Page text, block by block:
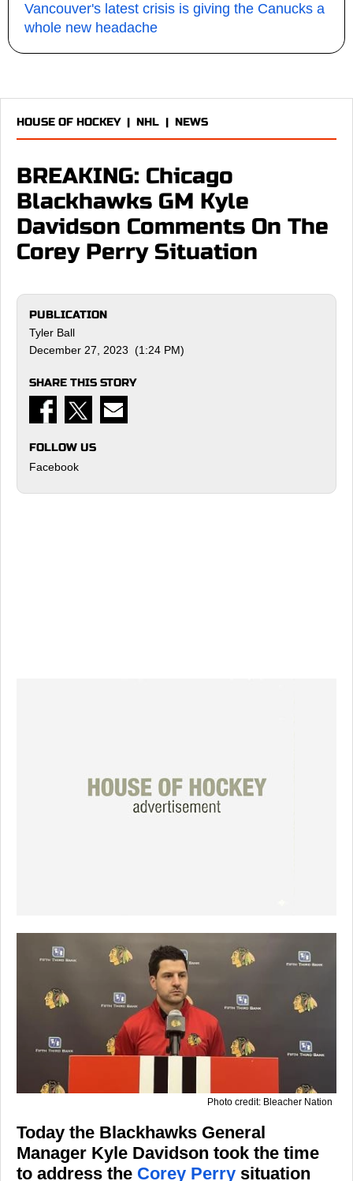
Vancouver's latest crisis is giving the Canucks a
whole new headache
HOUSE OF HOCKEY| NHL | NEWS
BREAKING: Chicago
Blackhawks GM Kyle
Davidson Comments On The
Corey Perry Situation
PUBLICATION
Tyler Ball
December 27, 2023 (1:24 PM)
SHARE THIS STORY
FOLLOW US
Facebook
Photo credit: Bleacher Nation
Today the Blackhawks General
Manager Kyle Davidson took the time
to address the Corey Perry situation